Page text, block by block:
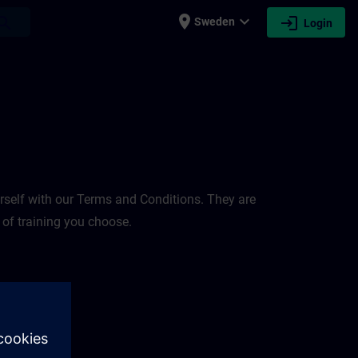
place Sweden expand_more login Login
with our Terms and Conditions. They are
training you choose.